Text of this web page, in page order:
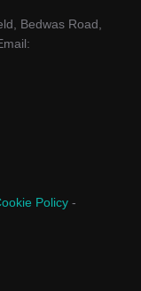
Bedwas Road,
Policy -